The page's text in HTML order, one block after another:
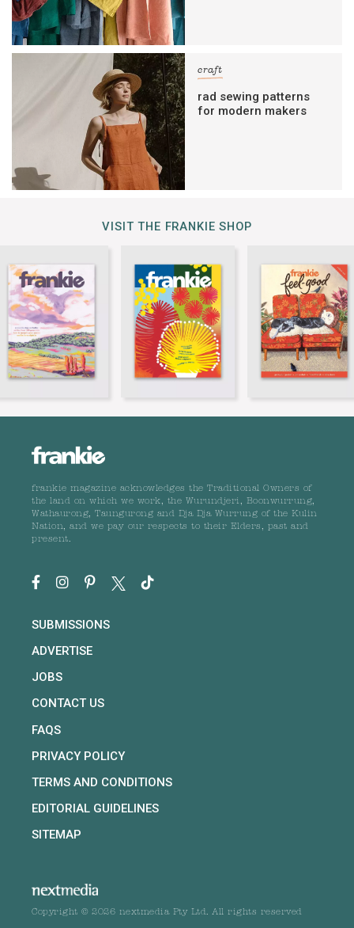
craft
rad sewing patterns
for modern makers
VISIT THE FRANKIE SHOP
frankie magazine acknowledges the Traditional Owners of
the land on which we work, the Wurundjeri, Boonwurrung,
Wathaurong, Taungurong and Dja Dja Wurrung of the Kulin
Nation, and we pay our respects to their Elders, past and
present.
SUBMISSIONS
ADVERTISE
JOBS
CONTACT US
FAQS
PRIVACY POLICY
TERMS AND CONDITIONS
EDITORIAL GUIDELINES
SITEMAP
Copyright © 2026 nextmedia Pty Ltd. All rights reserved